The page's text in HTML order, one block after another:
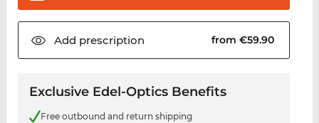
Add prescription from €59.90
Exclusive Edel-Optics Benefits
Free outbound and return shipping